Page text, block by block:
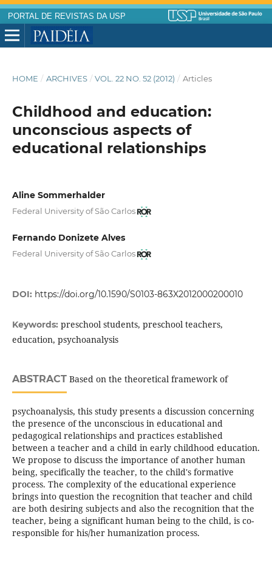
PORTAL DE REVISTAS DA USP
HOME / ARCHIVES / VOL. 22 NO. 52 (2012) / Articles
Childhood and education:
unconscious aspects of
educational relationships
Aline Sommerhalder
Federal University of São Carlos
Fernando Donizete Alves
Federal University of São Carlos
DOI: https://doi.org/10.1590/S0103-863X2012000200010
Keywords: preschool students, preschool teachers,
education, psychoanalysis
ABSTRACTBased on the theoretical framework of
psychoanalysis, this study presents a discussion concerning
the presence of the unconscious in educational and
pedagogical relationships and practices established
between a teacher and a child in early childhood education.
We propose to discuss the importance of another human
being, specifically the teacher, to the child's formative
process. The complexity of the educational experience
brings into question the recognition that teacher and child
are both desiring subjects and also the recognition that the
teacher, being a significant human being to the child, is co-
responsible for his/her humanization process.